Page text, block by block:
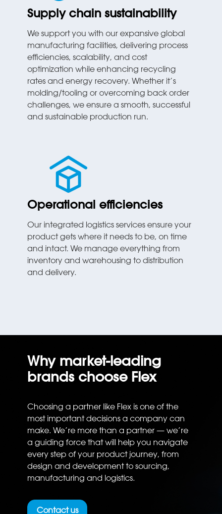
Supply chain sustainability
We support you with our expansive global
manufacturing facilities, delivering process
efficiencies, scalability, and cost
optimization while enhancing recycling
rates and energy recovery. Whether it’s
molding/tooling or overcoming back order
challenges, we ensure a smooth, successful
and sustainable production run.
Operational efficiencies
Our integrated logistics services ensure your
product gets where it needs to be, on time
and intact. We manage everything from
inventory and warehousing to distribution
and delivery.
Why market-leading
brands choose Flex
Choosing a partner like Flex is one of the
most important decisions a company can
make. We’re more than a partner — we’re
a guiding force that will help you navigate
every step of your product journey, from
design and development to sourcing,
manufacturing and logistics.
Contact us